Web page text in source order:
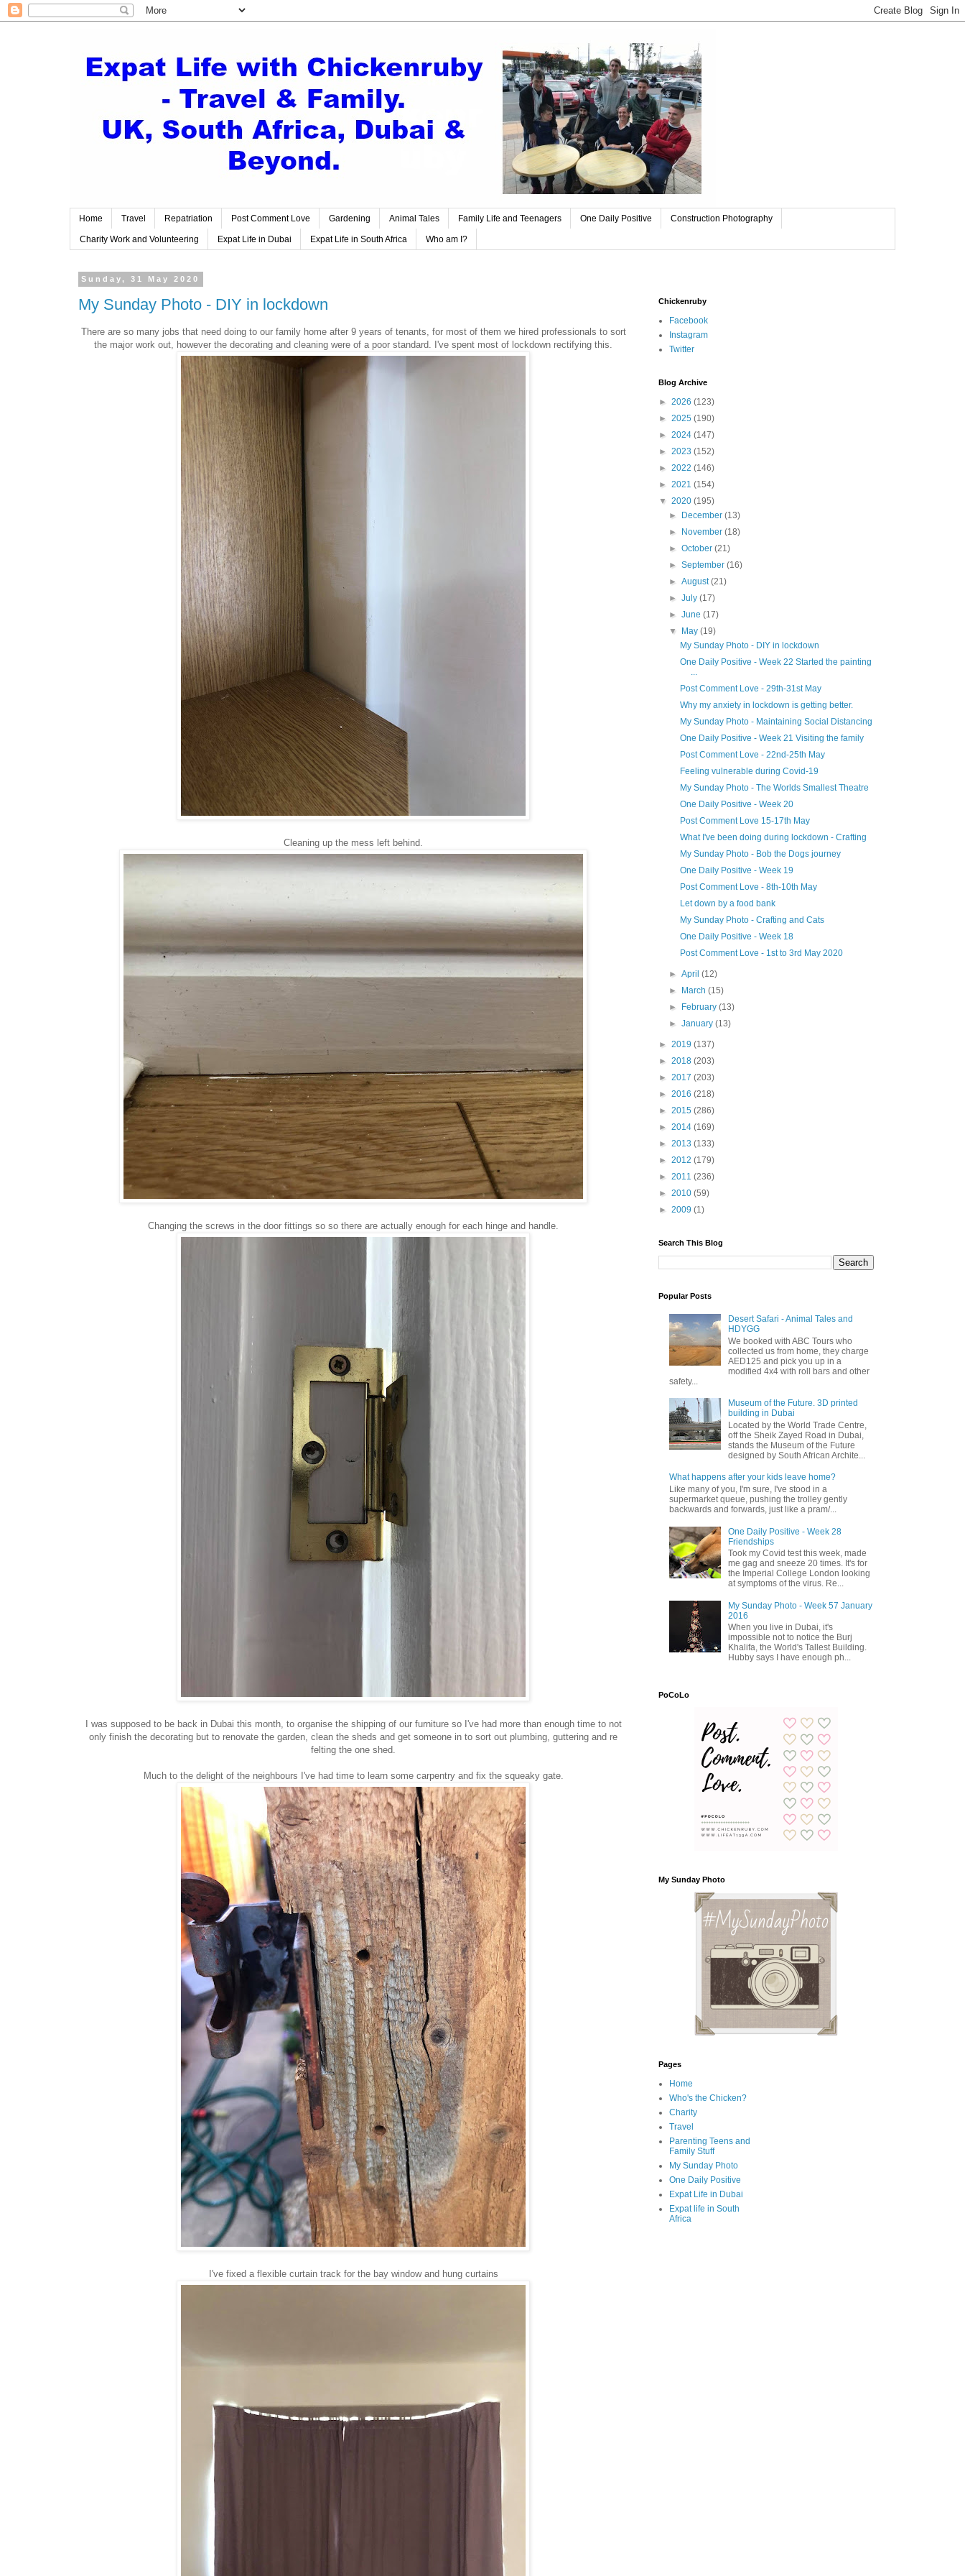
Home Travel Repatriation Post Comment Love Gardening Animal Tales Family Life and Teenagers One Daily Positive Construction Photography
Charity Work and Volunteering Expat Life in Dubai Expat Life in South Africa Who am I?
Sunday, 31 May 2020
My Sunday Photo - DIY in lockdown
There are so many jobs that need doing to our family home after 9 years of tenants, for most of them we hired professionals to sort
the major work out, however the decorating and cleaning were of a poor standard. I've spent most of lockdown rectifying this.
Cleaning up the mess left behind.
Changing the screws in the door fittings so so there are actually enough for each hinge and handle.
I was supposed to be back in Dubai this month, to organise the shipping of our furniture so I've had more than enough time to not
only finish the decorating but to renovate the garden, clean the sheds and get someone in to sort out plumbing, guttering and re
felting the one shed.
Much to the delight of the neighbours I've had time to learn some carpentry and fix the squeaky gate.
I've fixed a flexible curtain track for the bay window and hung curtains
Chickenruby
Facebook
Instagram
Twitter
Blog Archive
► 2026 (123)
► 2025 (190)
► 2024 (147)
► 2023 (152)
► 2022 (146)
► 2021 (154)
▼ 2020 (195)
► December(13)
► November(18)
►October(21)
►September(16)
►August(21)
►July(17)
►June(17)
▼ May(19)
My Sunday Photo - DIY in lockdown
One Daily Positive - Week 22 Started the painting
Post Comment Love - 29th-31st May
Why my anxiety in lockdown is getting better.
My Sunday Photo - Maintaining Social Distancing
One Daily Positive - Week 21 Visiting the family
Post Comment Love - 22nd-25th May
Feeling vulnerable during Covid-19
My Sunday Photo - The Worlds Smallest Theatre
One Daily Positive - Week 20
Post Comment Love 15-17th May
What I've been doing during lockdown - Crafting
My Sunday Photo - Bob the Dogs journey
One Daily Positive - Week 19
Post Comment Love - 8th-10th May
Let down by a food bank
My Sunday Photo - Crafting and Cats
One Daily Positive - Week 18
Post Comment Love - 1st to 3rd May 2020
►April(12)
► March(15)
► February(13)
►January(13)
► 2019 (137)
► 2018 (203)
► 2017 (203)
► 2016 (218)
► 2015 (286)
► 2014 (169)
► 2013 (133)
► 2012 (179)
► 2011 (236)
► 2010 (59)
► 2009 (1)
Search This Blog
Popular Posts
Desert Safari - Animal Tales and
HDYGG
We booked with ABC Tours who
collected us from home, they charge
AED125 and pick you up in a
modified 4x4 with roll bars and other
safety...
Museum of the Future. 3D printed
building in Dubai
Located by the World Trade Centre,
off the Sheik Zayed Road in Dubai,
stands the Museum of the Future
designed by South African Archite...
What happens after your kids leave home?
Like many of you, I'm sure, I've stood in a
supermarket queue, pushing the trolley gently
backwards and forwards, just like a pram/...
One Daily Positive - Week 28
Friendships
Took my Covid test this week, made
me gag and sneeze 20 times. It's for
the Imperial College London looking
at symptoms of the virus. Re...
My Sunday Photo - Week 57 January
2016
When you live in Dubai, it's
impossible not to notice the Burj
Khalifa, the World's Tallest Building.
Hubby says I have enough ph...
PoCoLo
My Sunday Photo
Pages
Home
Who's the Chicken?
Charity
Travel
Parenting Teens and
Family Stuff
My Sunday Photo
One Daily Positive
Expat Life in Dubai
Expat life in South
Africa